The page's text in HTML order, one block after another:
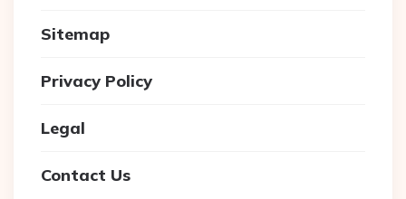
Sitemap
Privacy Policy
Legal
Contact Us